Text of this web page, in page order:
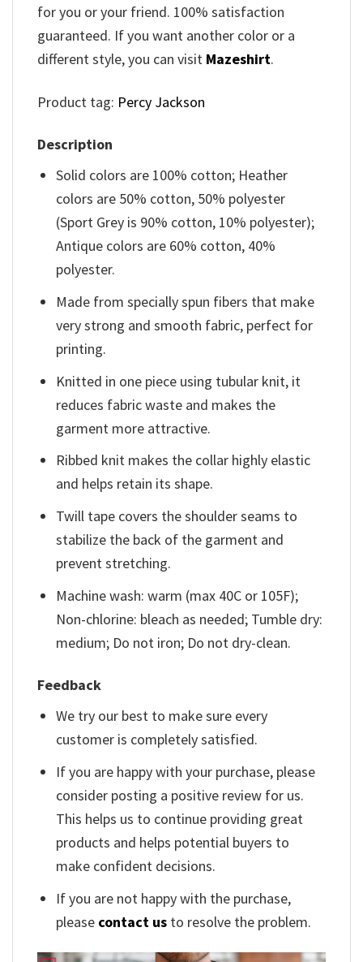
for you or your friend. 100% satisfaction
guaranteed. If you want another color or a
different style, you can visit Mazeshirt.
Product tag: Percy Jackson
Description
Solid colors are 100% cotton; Heather
colors are 50% cotton, 50% polyester
(Sport Grey is 90% cotton, 10% polyester);
Antique colors are 60% cotton, 40%
polyester.
Made from specially spun fibers that make
very strong and smooth fabric, perfect for
printing.
Knitted in one piece using tubular knit, it
reduces fabric waste and makes the
garment more attractive.
Ribbed knit makes the collar highly elastic
and helps retain its shape.
Twill tape covers the shoulder seams to
stabilize the back of the garment and
prevent stretching.
Machine wash: warm (max 40C or 105F);
Non-chlorine: bleach as needed; Tumble dry:
medium; Do not iron; Do not dry-clean.
Feedback
We try our best to make sure every
customer is completely satisfied.
If you are happy with your purchase, please
consider posting a positive review for us.
This helps us to continue providing great
products and helps potential buyers to
make confident decisions.
If you are not happy with the purchase,
please contact us to resolve the problem.